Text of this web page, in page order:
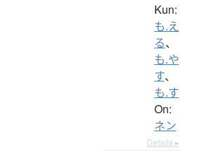
Kun:
も.え
る、
も.や
す、
も.す
On:
ネン
Details ▸